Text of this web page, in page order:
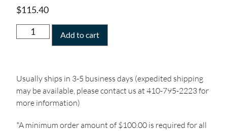
$115.40
Add to cart
Usually ships in 3-5 business days (expedited shipping
may be available, please contact us at 410-795-2223 for
more information)
*A minimum order amount of $100.00 is required for all